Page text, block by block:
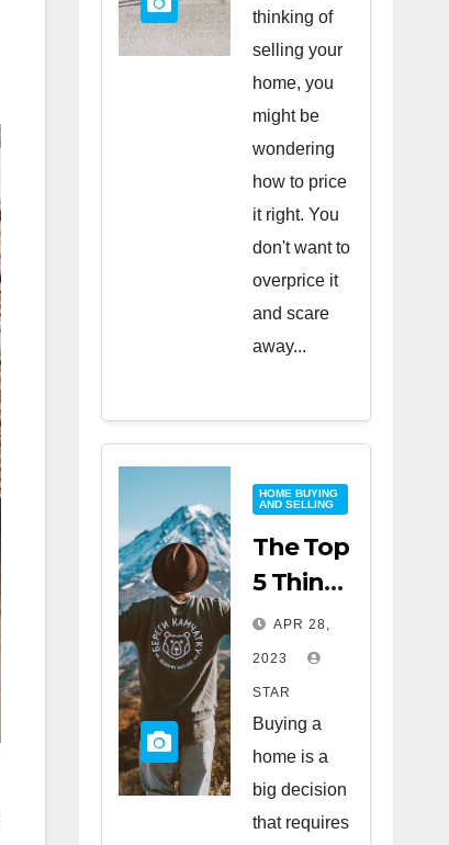
Sale
thinking of
selling your
home, you
might be
wondering
how to price
it right. You
don't want to
overprice it
and scare
away...
HOME BUYING
AND SELLING
The Top
5 Things
to Look
for
When
Buying
a Home
APR 28,
2023
STAR
Buying a
home is a
big decision
that requires